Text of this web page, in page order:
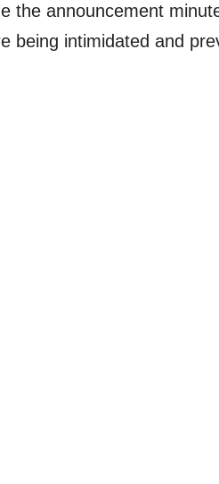
the announcement
being intimidated and